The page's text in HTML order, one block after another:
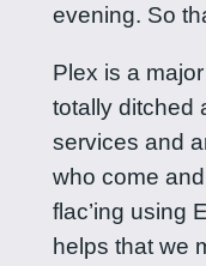
evening. So
Plex is a
totally ditched
services and
who come
flac’ing using
helps that we